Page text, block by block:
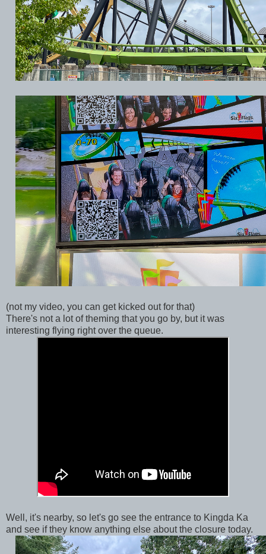
(not my video, you can get kicked out for that)
There's not a lot of theming that you go by, but it was
interesting flying right over the queue.
Well, it's nearby, so let's go see the entrance to Kingda Ka
and see if they know anything else about the closure today.